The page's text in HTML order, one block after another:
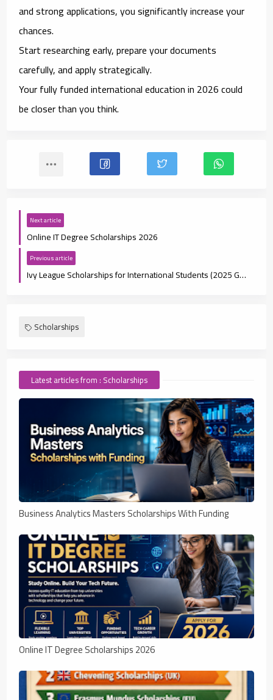
and strong applications, you significantly increase your
chances.
Start researching early, prepare your documents
carefully, and apply strategically.
Your fully funded international education in 2026 could
be closer than you think.
Next article
Online IT Degree Scholarships 2026
Previous article
Ivy League Scholarships for International Students (2025 Guide)
Scholarships
Latest articles from : Scholarships
Business Analytics Masters Scholarships With Funding
Online IT Degree Scholarships 2026